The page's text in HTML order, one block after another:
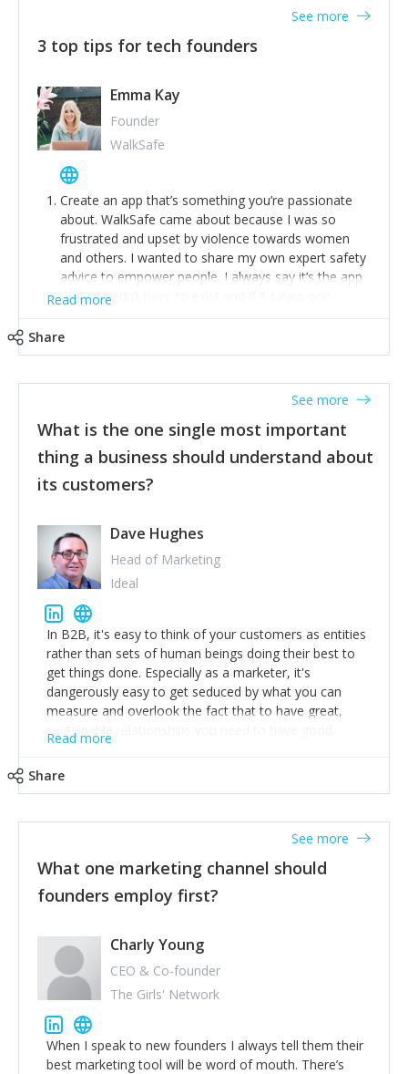
3 top tips for tech founders
See more
Emma Kay
Founder
WalkSafe
Create an app that’s something you’re passionate
about. WalkSafe came about because I was so
frustrated and upset by violence towards women
and others. I wanted to share my own expert safety
advice to empower people. I always say it’s the app
that shouldn’t have to exist and if it saves one
job.
Stay relevant and listen to your customers. We are
listened to our users and incorporated their
feedback to make WalkSafe even easier to use and
provide the best safety technology in the palm of
their hand.
Surround yourself with the best talent. I’m not a tech
expert but I know a person who is and who can
team too. Get the best help and team you can
afford.
Read more
Share
What is the one single most important
thing a business should understand about
its customers?
See more
Dave Hughes
Head of Marketing
Ideal
In B2B, it's easy to think of your customers as entities
rather than sets of human beings doing their best to
get things done. Especially as a marketer, it's
dangerously easy to get seduced by what you can
measure and overlook the fact that to have great,
sustainable relationships you need to have good
listening skills and a good memory. I'm lucky that I
accounts. Nothing beats regular conversations with
customers, but I'd say that the single most important
thing for us to understand about our customers is:
what are they trying to achieve? We use the Jobs To
Be Done concept as the starting point for all our
to think of our customers as emotional beings who
are looking to get things done - our job is to help
make that happen.
Read more
Share
What one marketing channel should
founders employ first?
See more
Charly Young
CEO & Co-founder
The Girls' Network
When I speak to new founders I always tell them their
best marketing tool will be word of mouth. There’s